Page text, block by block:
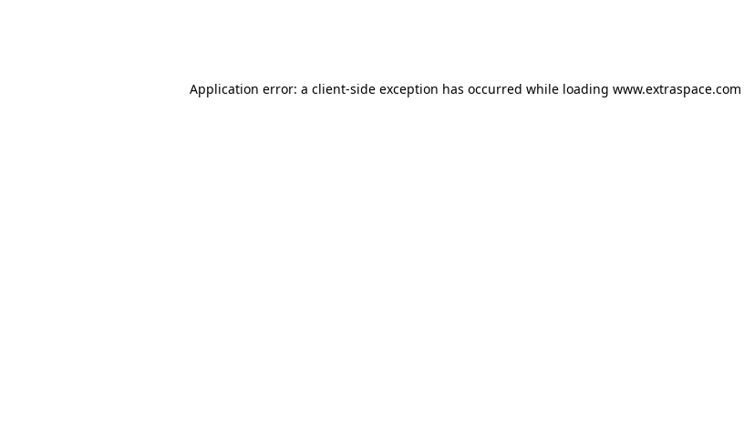
Application error: a client-side exception has occurred while loading www.extraspace.com